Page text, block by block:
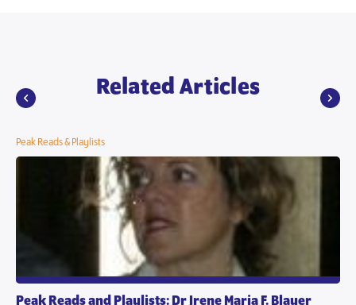
Related Articles
Peak Reads & Playlists
Peak Reads and Playlists: Dr Irene Maria F. Blayer